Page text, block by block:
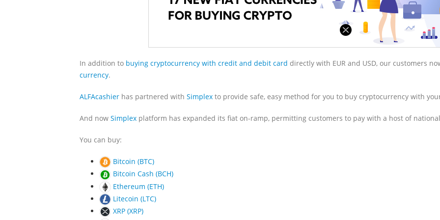
In addition to buying cryptocurrency with credit and debit card directly with EUR and USD, our customers
currency.
ALFAcashier has partnered with Simplex to provide safe, easy method for you to buy cryptocurrency with
And now Simplex platform has expanded its fiat on-ramp, permitting customers to pay with a host of
You can buy:
Bitcoin (BTC)
Bitcoin Cash (BCH)
Ethereum (ETH)
Litecoin (LTC)
XRP (XRP)